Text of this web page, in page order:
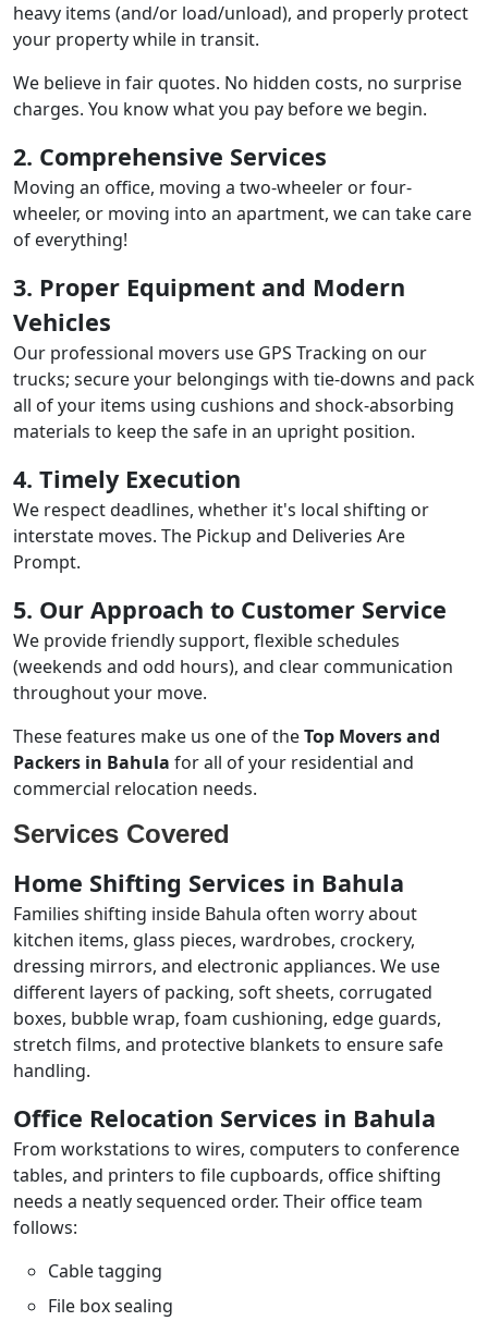
heavy items (and/or load/unload), and properly protect
your property while in transit.
We believe in fair quotes. No hidden costs, no surprise
charges. You know what you pay before we begin.
2. Comprehensive Services
Moving an office, moving a two-wheeler or four-
wheeler, or moving into an apartment, we can take care
of everything!
3. Proper Equipment and Modern
Vehicles
Our professional movers use GPS Tracking on our
trucks; secure your belongings with tie-downs and pack
all of your items using cushions and shock-absorbing
materials to keep the safe in an upright position.
4. Timely Execution
We respect deadlines, whether it's local shifting or
interstate moves. The Pickup and Deliveries Are
Prompt.
5. Our Approach to Customer Service
We provide friendly support, flexible schedules
(weekends and odd hours), and clear communication
throughout your move.
These features make us one of theTop Movers and
Packers in Bahula for all of your residential and
commercial relocation needs.
Services Covered
Home Shifting Services in Bahula
Families shifting inside Bahula often worry about
kitchen items, glass pieces, wardrobes, crockery,
dressing mirrors, and electronic appliances. We use
different layers of packing, soft sheets, corrugated
boxes, bubble wrap, foam cushioning, edge guards,
stretch films, and protective blankets to ensure safe
handling.
Office Relocation Services in Bahula
From workstations to wires, computers to conference
tables, and printers to file cupboards, office shifting
needs a neatly sequenced order. Their office team
follows:
Cable tagging
File box sealing